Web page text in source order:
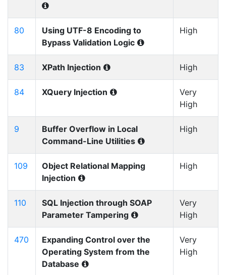
80
Using UTF-8 Encoding to
Bypass Validation Logic
High
83 XPath Injection High
84 XQuery Injection
Very
High
9
Buffer Overflow in Local
Command-Line Utilities
High
109
Object Relational Mapping
Injection
High
110
SQL Injection through SOAP
Parameter Tampering
Very
High
470
Expanding Control over the
Operating System from the
Database
Very
High